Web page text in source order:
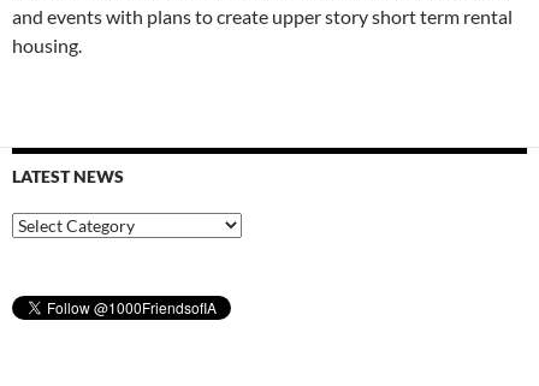
and events with plans to create upper story short term rental
housing.
LATEST NEWS
Latest
News